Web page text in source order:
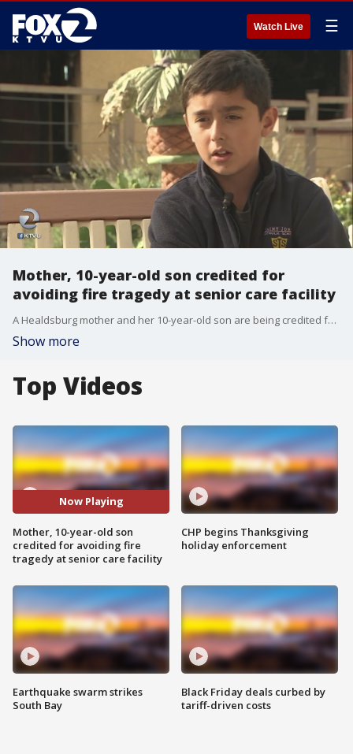
Watch Live ☰
Mother, 10-year-old son credited for
avoiding fire tragedy at senior care facility
A Healdsburg mother and her 10-year-old son are being credited for avoiding fire tragedy at senior care facility. KTVU's Rob Roth reports.
Show more
Top Videos
Now Playing
Mother, 10-year-old son
credited for avoiding fire
tragedy at senior care facility
Earthquake swarm strikes
South Bay
CHP begins Thanksgiving
holiday enforcement
Black Friday deals curbed by
tariff-driven costs